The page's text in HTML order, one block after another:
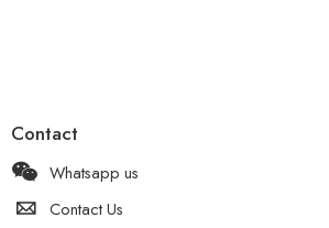
Contact
Whatsapp us
Contact Us